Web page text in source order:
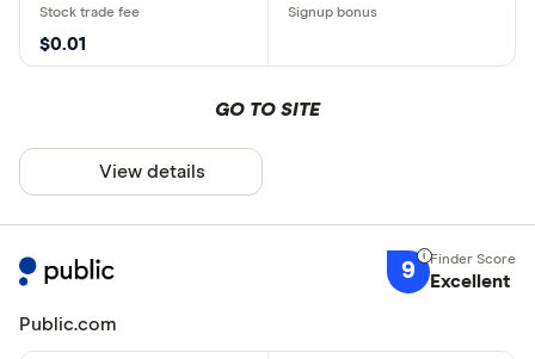
$0.01
GO TO SITE
View details
9 Excellent
Public.com